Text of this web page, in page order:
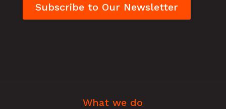
Subscribe to Our Newsletter
What we do